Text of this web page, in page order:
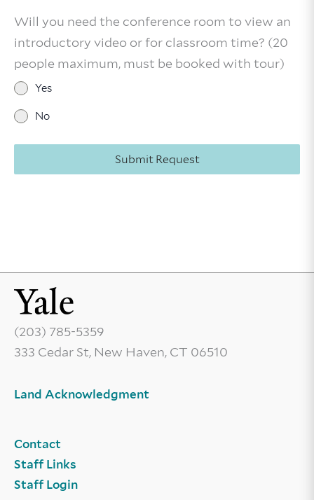
Will you need the conference room to view an
introductory video or for classroom time? (20
people maximum, must be booked with tour)
Yes
No
Submit Request
(203) 785-5359
333 Cedar St, New Haven, CT 06510
Land Acknowledgment
Contact
Staff Links
Staff Login